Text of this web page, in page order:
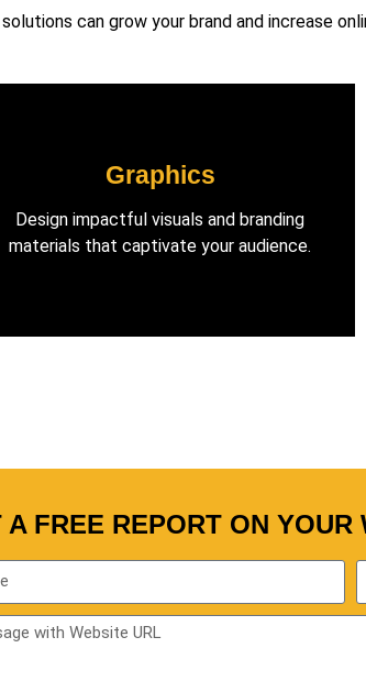
can grow your brand and increase
Graphics
Design impactful visuals and branding
materials that captivate your audience.
A FREE REPORT ON YOUR